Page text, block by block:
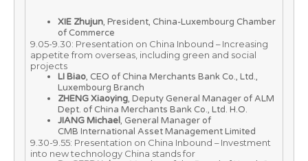
XIE Zhujun, President, China-Luxembourg Chamber
of Commerce
9.05-9.30: Presentation on China Inbound – Increasing
appetite from overseas, including green and social
projects
LI Biao, CEO of China Merchants Bank Co., Ltd.,
Luxembourg Branch
ZHENG Xiaoying, Deputy General Manager of ALM
Dept. of China Merchants Bank Co., Ltd. H.O.
JIANG Michael, General Manager of
CMB International Asset Management Limited
9.30-9.55: Presentation on China Inbound – Investment
into new technology China stands for